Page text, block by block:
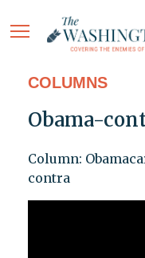
COLUMNS
Obama-
Column:
contra